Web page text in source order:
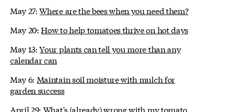
May 27:Where are the bees when you need them?
May 20:How to help tomatoes thrive on hot days
May 13:Your plants can tell you more than any
calendar can
May 6: Maintain soil moisture with mulch for
garden success
April 29: What's (already) wrong with my tomato